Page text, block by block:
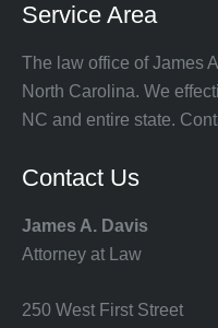
Service Area
The law office of James
North Carolina. We
NC and entire state.
Contact Us
James A. Davis
Attorney at Law
250 West First Street